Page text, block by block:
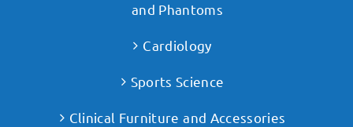
and Phantoms
Cardiology
Sports Science
Clinical Furniture and Accessories